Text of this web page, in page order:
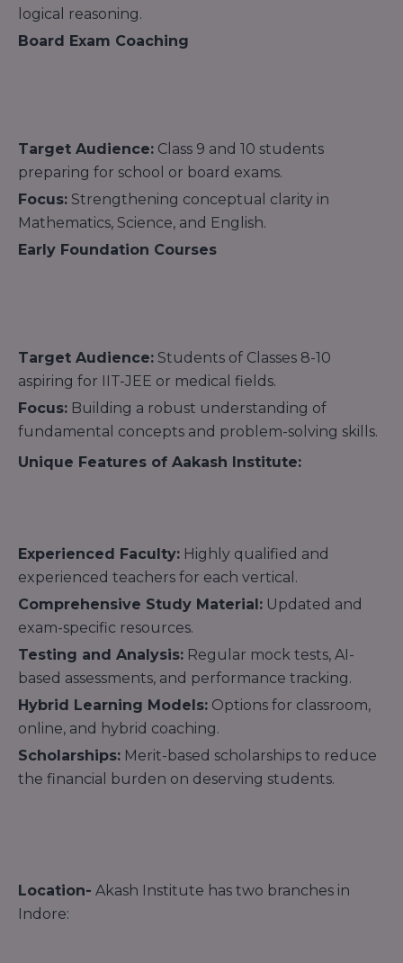
logical reasoning.
Board Exam Coaching
Target Audience: Class 9 and 10 students
preparing for school or board exams.
Focus: Strengthening conceptual clarity in
Mathematics, Science, and English.
Early Foundation Courses
Target Audience: Students of Classes 8-10
aspiring for IIT-JEE or medical fields.
Focus: Building a robust understanding of
fundamental concepts and problem-solving skills.
Unique Features of Aakash Institute:
Experienced Faculty: Highly qualified and
experienced teachers for each vertical.
Comprehensive Study Material: Updated and
exam-specific resources.
Testing and Analysis: Regular mock tests, AI-
based assessments, and performance tracking.
Hybrid Learning Models: Options for classroom,
online, and hybrid coaching.
Scholarships: Merit-based scholarships to reduce
the financial burden on deserving students.
Location- Akash Institute has two branches in
Indore: